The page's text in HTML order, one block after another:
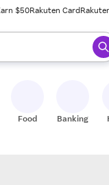
$50Rakuten Card
press enter to select.
Food Banking